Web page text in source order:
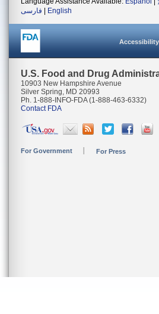
فارسی
English
Accessibility
U.S. Food and Drug
10903 New Hampshire Avenue
Silver Spring, MD 20993
Ph. 1-888-INFO-FDA (1-888-463-6332)
Contact FDA
For Government For Press